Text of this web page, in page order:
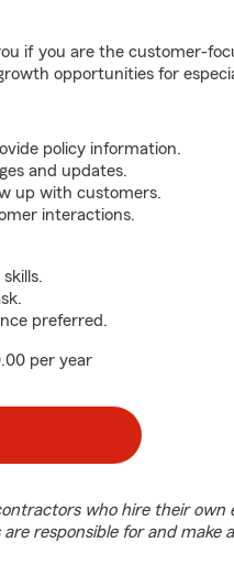
if you are the customer-
opportunities for
policy information.
and updates.
up with customers.
interactions.
preferred.
per year
who hire their own
responsible for and make